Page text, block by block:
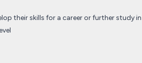
their skills for a career or further study